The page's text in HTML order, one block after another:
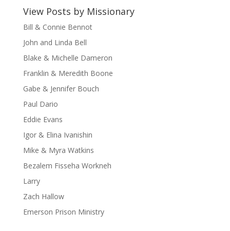
View Posts by Missionary
Bill & Connie Bennot
John and Linda Bell
Blake & Michelle Dameron
Franklin & Meredith Boone
Gabe & Jennifer Bouch
Paul Dario
Eddie Evans
Igor & Elina Ivanishin
Mike & Myra Watkins
Bezalem Fisseha Workneh
Larry
Zach Hallow
Emerson Prison Ministry